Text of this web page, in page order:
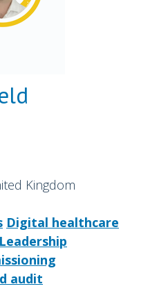
Kingdom
Digital healthcare
Leadership
audit